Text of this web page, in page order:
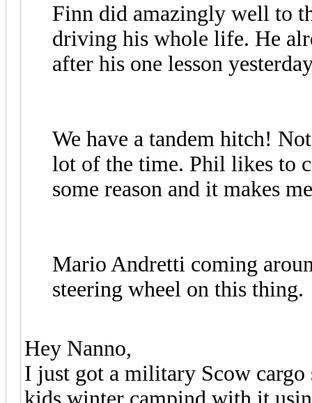
Finn did amazingly well to
driving his whole life. He
after his one lesson
We have a tandem hitch!
lot of the time. Phil likes to
some reason and it makes
Mario Andretti coming
steering wheel on this thing.
Hey Nanno,
I just got a military Scow